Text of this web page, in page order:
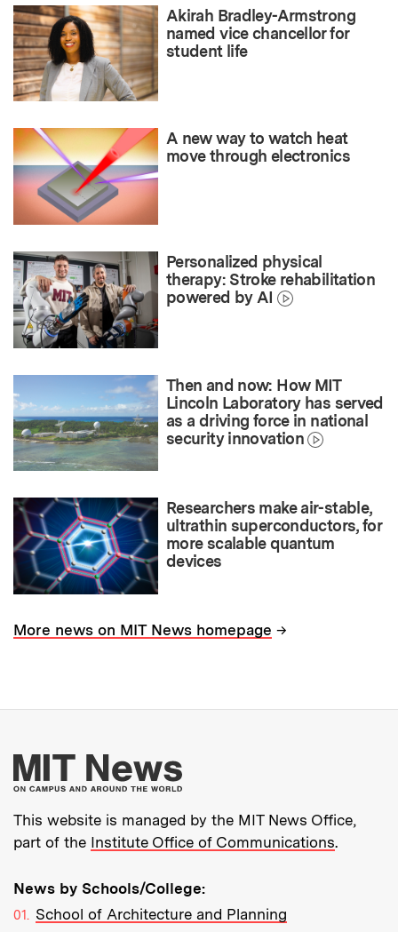
Akirah Bradley-Armstrong
named vice chancellor for
student life
A new way to watch heat
move through electronics
Personalized physical
therapy: Stroke rehabilitation
powered by AI
Then and now: How MIT
Lincoln Laboratory has served
as a driving force in national
security innovation
Researchers make air-stable,
ultrathin superconductors, for
more scalable quantum
devices
More news on MIT News homepage →
More about MIT
This website is managed by the MIT News Office,
part of the Institute Office of Communications.
News by Schools/College:
School of Architecture and Planning